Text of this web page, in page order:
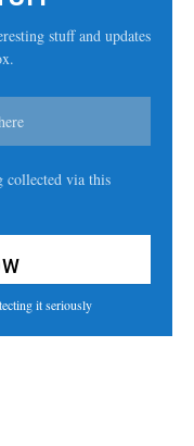
stuff and updates
collected via this
it seriously